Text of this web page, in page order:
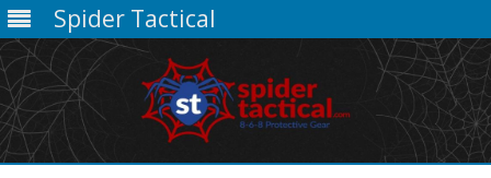
Spider Tactical